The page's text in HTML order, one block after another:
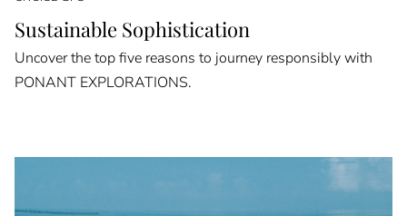
Sustainable Sophistication
Uncover the top five reasons to journey responsibly with
PONANT EXPLORATIONS.